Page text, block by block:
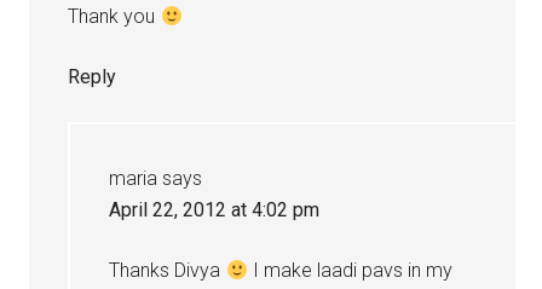
Thank you
Reply
maria says
April 22, 2012 at 4:02 pm
Thanks Divya
I make laadi pavs in my